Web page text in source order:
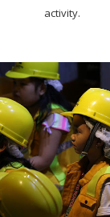
activity.